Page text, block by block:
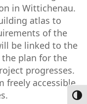
in Wittichenau.
atlas to
of the
be linked to the
plan for the
progresses.
freely accessible